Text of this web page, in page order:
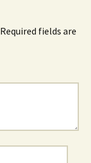
Required fields are